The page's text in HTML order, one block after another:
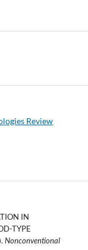
Review
IN
TYPE
Nonconventional